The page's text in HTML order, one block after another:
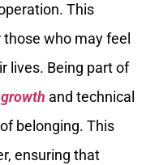
This
who may feel
lives. Being part of
and technical
belonging. This
ensuring that